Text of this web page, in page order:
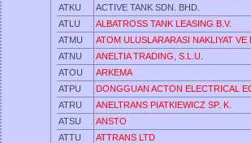
ATKU
ACTIVE TANK SDN. BHD.
ATLU
ALBATROSS TANK LEASING B.V.
ATMU
ATOM ULUSLARARASI NAKLIYAT VE
ATNU
ANELTIA TRADING, S.L.U.
ATOU
ARKEMA
ATPU
DONGGUAN ACTON ELECTRICAL
ATRU
ANELTRANS PIATKIEWICZ SP. K.
ATSU
ANSTO
ATTU
ATTRANS LTD